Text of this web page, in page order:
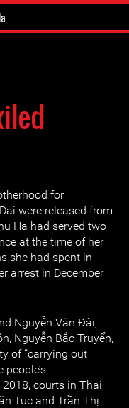
for
were released from
Ha had served two
at the time of her
she had spent in
arrest in December
Nguyễn Văn Đài,
Nguyễn Bắc Truyển,
of “carrying out
courts in Thai
Tuc and Trần Thị